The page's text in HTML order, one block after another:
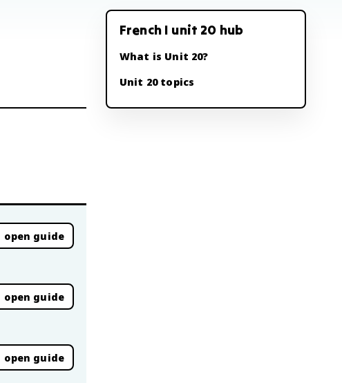
open guide
open guide
open guide
French I unit 20 hub
What is Unit 20?
Unit 20 topics